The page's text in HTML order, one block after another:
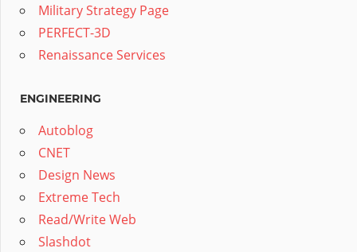
Military Strategy Page
PERFECT-3D
Renaissance Services
ENGINEERING
Autoblog
CNET
Design News
Extreme Tech
Read/Write Web
Slashdot